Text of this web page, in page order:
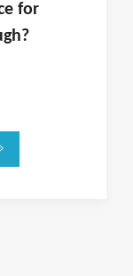
for
?